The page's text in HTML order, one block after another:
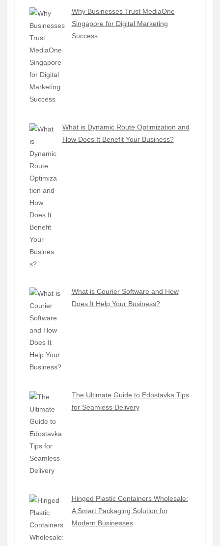
Why Businesses Trust MediaOne
Singapore for Digital Marketing
Success
What is Dynamic Route Optimization and
How Does It Benefit Your Business?
What is Courier Software and How
Does It Help Your Business?
The Ultimate Guide to Edostavka Tips
for Seamless Delivery
Hinged Plastic Containers Wholesale:
A Smart Packaging Solution for
Modern Businesses